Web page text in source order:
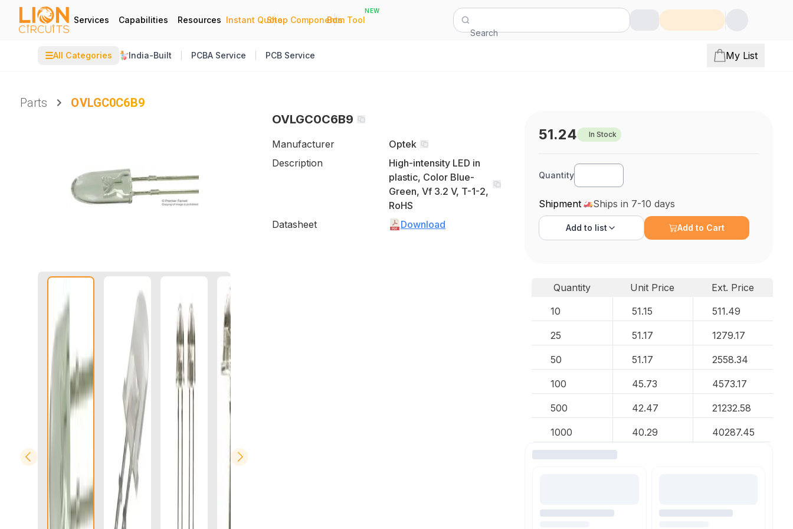
Services Capabilities Resources Instant Quote
|
Shop Components
|
Bom Tool
NEW
Search
☰All Categories India-Built PCBA Service PCB Service My List
Parts
OVLGC0C6B9
OVLGC0C6B9
Manufacturer
Optek
Description
High-intensity LED in
plastic, Color Blue-
Green, Vf 3.2 V, T-1-2,
RoHS
Datasheet
Download
51.24 In Stock
Quantity
Shipment Ships in 7-10 days
Add to list Add to Cart
Quantity Unit Price
Ext. Price
10
51.15 511.49
25 51.17 1279.17
50 51.17 2558.34
100 45.73 4573.17
500 42.47 21232.58
1000 40.29 40287.45